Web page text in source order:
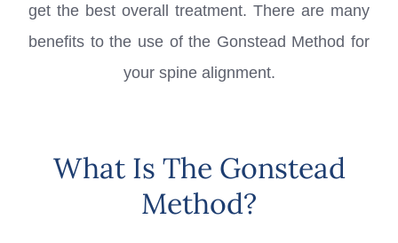
get the best overall treatment. There are many
benefits to the use of the Gonstead Method for
your spine alignment.
What Is The Gonstead
Method?